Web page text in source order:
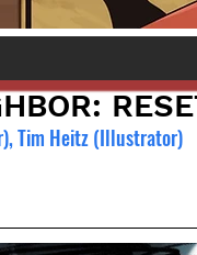
Tim Heitz (Illustrator)